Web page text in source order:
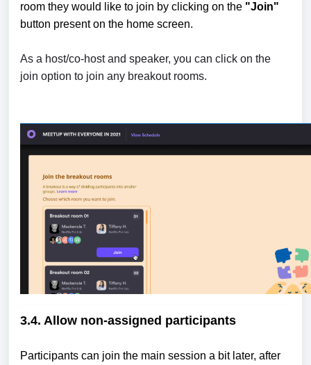
room they would like to join by clicking on the "Join"
button present on the home screen.
As a host/co-host and speaker, you can click on the
join option to join any breakout rooms.
3.4. Allow non-assigned participants
Participants can join the main session a bit later, after